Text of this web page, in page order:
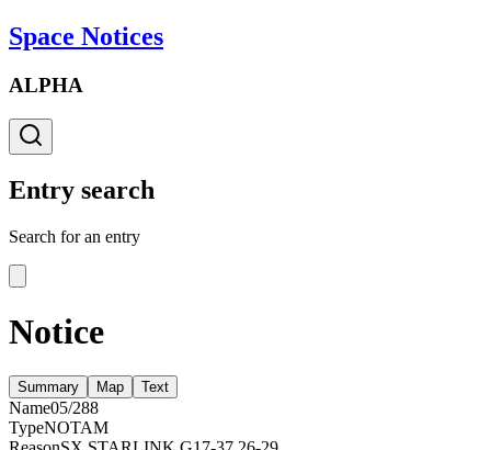
Space Notices
ALPHA
Entry search
Search for an entry
Notice
Summary Map Text
Name05/288
TypeNOTAM